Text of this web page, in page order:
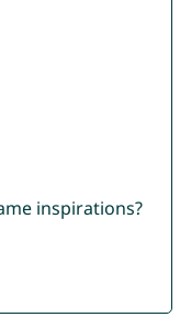
inspirations?